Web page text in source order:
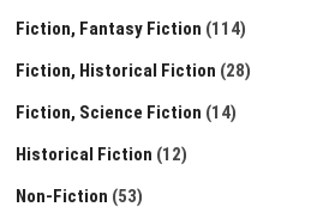
Fiction, Fantasy Fiction (114)
Fiction, Historical Fiction (28)
Fiction, Science Fiction (14)
Historical Fiction (12)
Non-Fiction (53)